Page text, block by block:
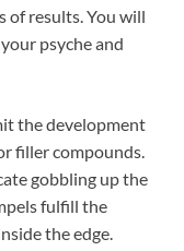
of results. You will
psyche and
the development
filler compounds.
gobbling up the
fulfill the
the edge.